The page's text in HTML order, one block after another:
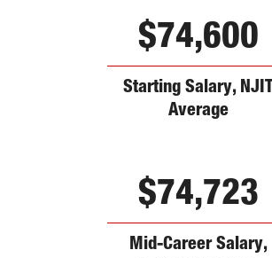
$74,600
Starting Salary, NJIT
Average
$74,723
Mid-Career Salary,